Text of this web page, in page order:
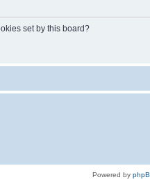
set by this board?
Powered by